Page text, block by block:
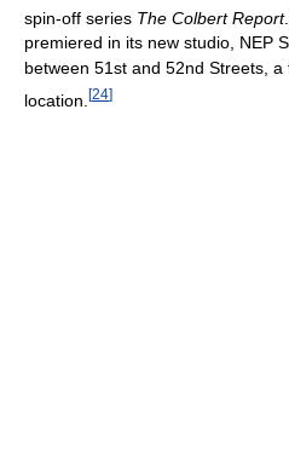
spin-off series The Colbert Report.
premiered in its new studio, NEP
between 51st and 52nd Streets,
location. [24]